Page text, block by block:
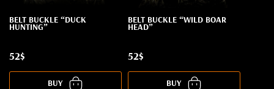
BELT BUCKLE “DUCK
HUNTING”
52$
BUY
BELT BUCKLE “WILD BOAR
HEAD”
52$
BUY